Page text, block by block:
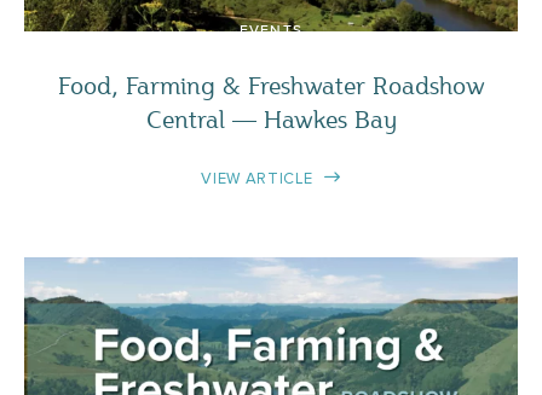
EVENTS
Food, Farming & Freshwater Roadshow
Central — Hawkes Bay
VIEW ARTICLE